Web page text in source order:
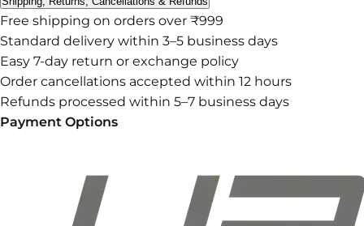
Free shipping on orders over ₹999
Standard delivery within 3–5 business days
Easy 7-day return or exchange policy
Order cancellations accepted within 12 hours
Refunds processed within 5–7 business days
Payment Options